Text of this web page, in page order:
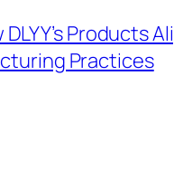
DLYY’s Products
Practices